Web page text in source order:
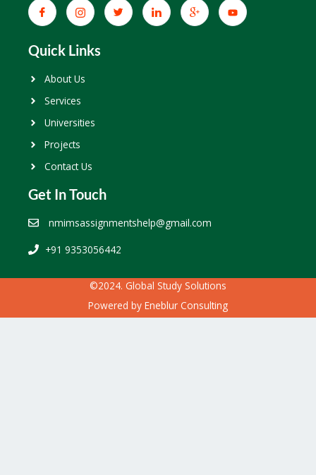
Quick Links
About Us
Services
Universities
Projects
Contact Us
Get In Touch
nmimsassignmentshelp@gmail.com
+91 9353056442
©2024. Global Study Solutions
Powered by Eneblur Consulting